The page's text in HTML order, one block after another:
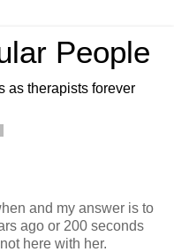
People
as therapists forever
and my answer is to
ago or 200 seconds
here with her.